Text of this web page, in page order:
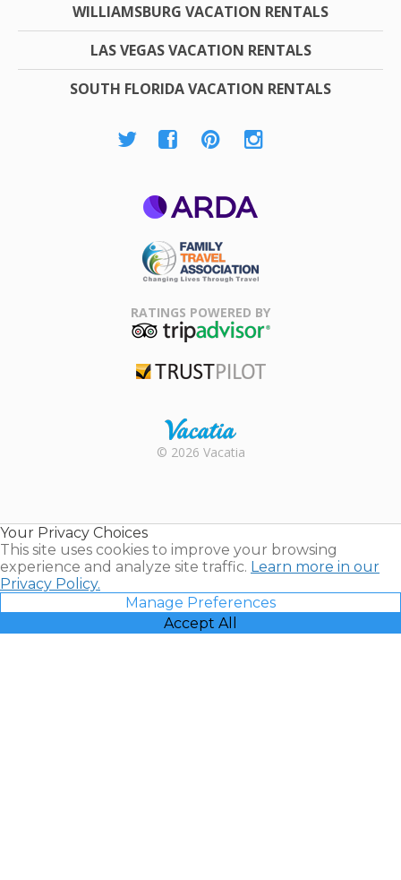
WILLIAMSBURG VACATION RENTALS
LAS VEGAS VACATION RENTALS
SOUTH FLORIDA VACATION RENTALS
Association
RATINGS POWERED BY
Rental |
© 2026 Vacatia
Your Privacy Choices
This site uses cookies to improve your browsing
experience and analyze site traffic. Learn more in our
Privacy Policy.
Manage Preferences
Accept All